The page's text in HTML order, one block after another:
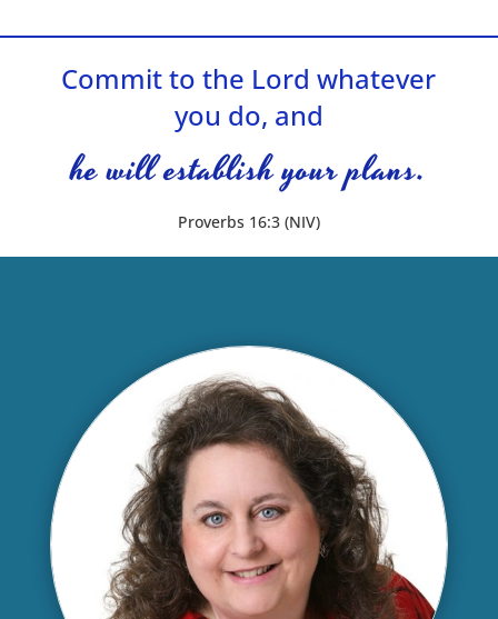
Commit to the Lord whatever
you do, and
he will establish your plans.
Proverbs 16:3 (NIV)